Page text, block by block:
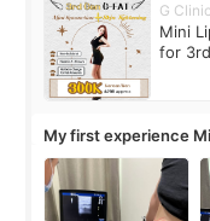
G Clinic
Mini
for
My first experience